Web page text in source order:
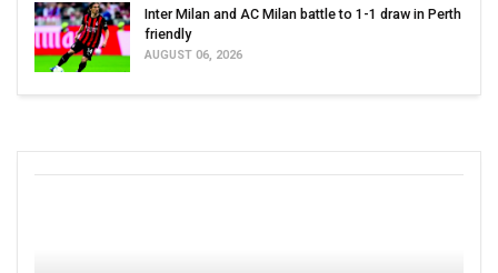
Inter Milan and AC Milan battle to 1-1 draw in Perth
friendly
AUGUST 06, 2026